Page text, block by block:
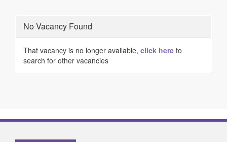
No Vacancy Found
That vacancy is no longer available, click here to
search for other vacancies